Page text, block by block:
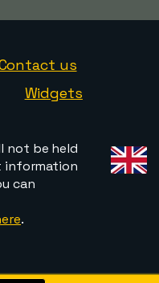
us
Widgets
not be held
information
can
.